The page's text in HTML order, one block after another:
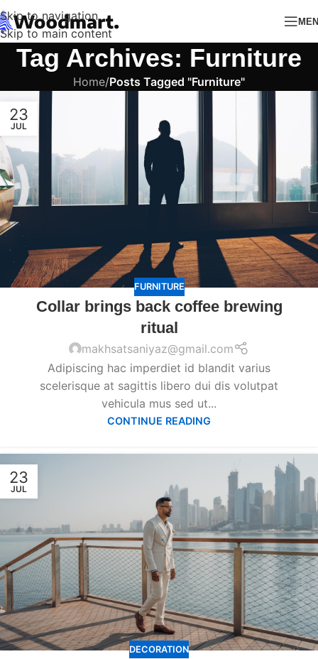
Skip to navigation
Skip to main content
Tag Archives: Furniture
Home/Posts Tagged "Furniture"
23
JUL
FURNITURE
Collar brings back coffee brewing
ritual
makhsatsaniyaz@gmail.com
Adipiscing hac imperdiet id blandit varius
scelerisque at sagittis libero dui dis volutpat
vehicula mus sed ut...
CONTINUE READING
23
JUL
DECORATION